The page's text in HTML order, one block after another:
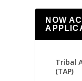
NOW
Tribal
(TAP)